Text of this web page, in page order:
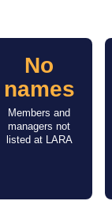
No
names
Members and
managers not
listed at LARA